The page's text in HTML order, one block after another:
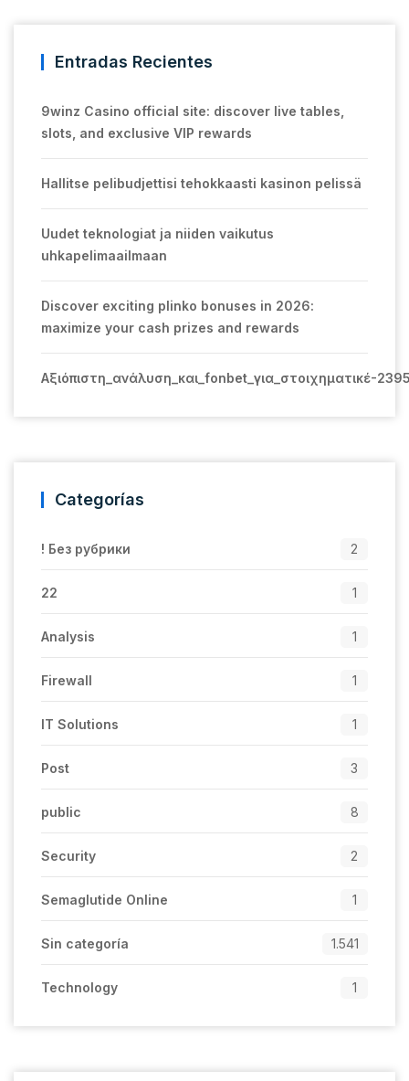
Entradas Recientes
9winz Casino official site: discover live tables,
slots, and exclusive VIP rewards
Hallitse pelibudjettisi tehokkaasti kasinon pelissä
Uudet teknologiat ja niiden vaikutus
uhkapelimaailmaan
Discover exciting plinko bonuses in 2026:
maximize your cash prizes and rewards
Αξιόπιστη_ανάλυση_και_fonbet_για_στοιχηματικέ-
Categorías
! Без рубрики 2
22 1
Analysis 1
Firewall 1
IT Solutions 1
Post 3
public 8
Security 2
Semaglutide Online 1
Sin categoría 1.541
Technology 1